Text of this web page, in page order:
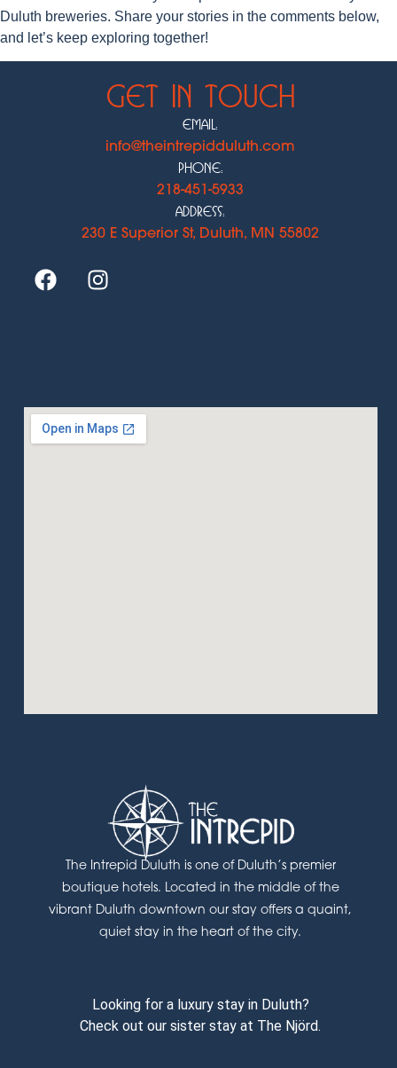
Duluth breweries. Share your stories in the comments below,
and let’s keep exploring together!
The Intrepid Duluth is one of Duluth’s premier
boutique hotels. Located in the middle of the
vibrant Duluth downtown our stay offers a quaint,
quiet stay in the heart of the city.
Looking for a luxury stay in Duluth?
Check out our sister stay at The Njörd.
Get In Touch
Email:
info@theintrepidduluth.com
Phone:
218-451-5933
Address:
230 E Superior St, Duluth, MN 55802